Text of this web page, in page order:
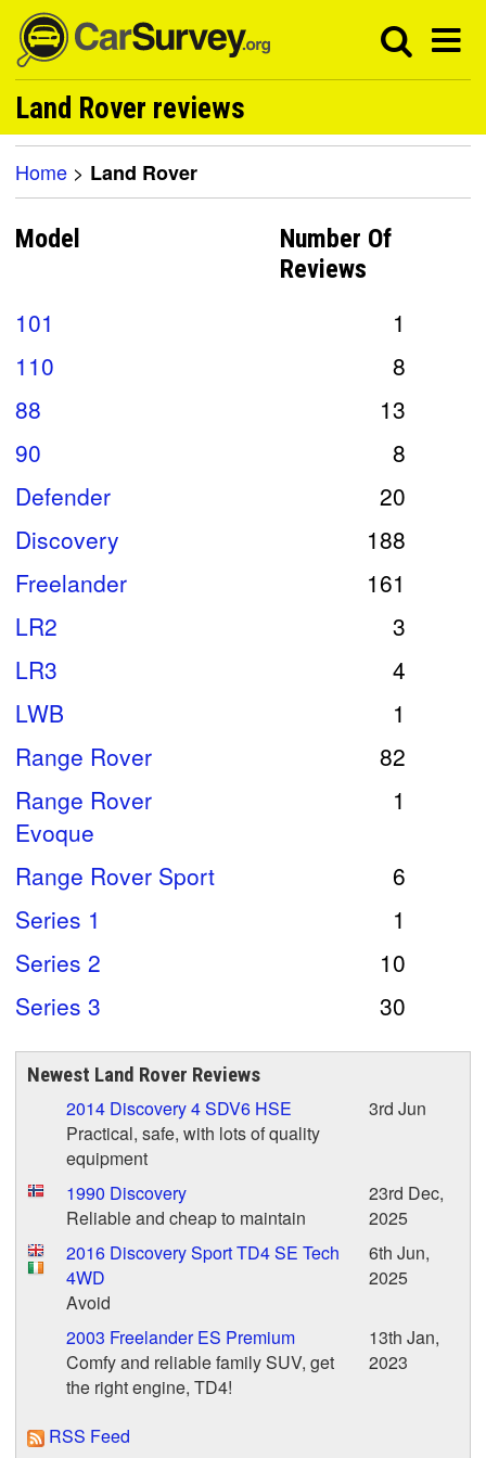
Land Rover reviews
Home > Land Rover
Model
Number Of
Reviews
101
1
110
8
88
13
90
8
Defender
20
Discovery
188
Freelander
161
LR2
3
LR3
4
LWB
1
Range Rover
82
Range Rover
Evoque
1
Range Rover Sport
6
Series 1
1
Series 2
10
Series 3
30
Newest Land Rover Reviews
2014 Discovery 4 SDV6 HSE
Practical, safe, with lots of quality
equipment
3rd Jun
1990 Discovery
Reliable and cheap to maintain
23rd Dec,
2025
2016 Discovery Sport TD4 SE Tech
4WD
Avoid
6th Jun,
2025
2003 Freelander ES Premium
Comfy and reliable family SUV, get
the right engine, TD4!
13th Jan,
2023
RSS Feed